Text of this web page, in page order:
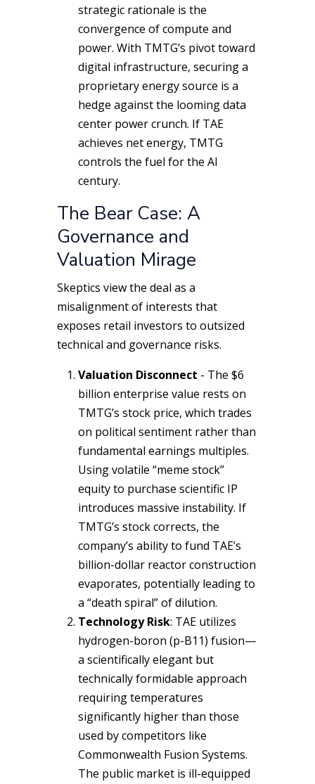
strategic rationale is the
convergence of compute and
power. With TMTG’s pivot toward
digital infrastructure, securing a
proprietary energy source is a
hedge against the looming data
center power crunch. If TAE
achieves net energy, TMTG
controls the fuel for the AI
century.
The Bear Case: A
Governance and
Valuation Mirage
Skeptics view the deal as a
misalignment of interests that
exposes retail investors to outsized
technical and governance risks.
Valuation Disconnect - The $6
billion enterprise value rests on
TMTG’s stock price, which trades
on political sentiment rather than
fundamental earnings multiples.
Using volatile “meme stock”
equity to purchase scientific IP
introduces massive instability. If
TMTG’s stock corrects, the
company’s ability to fund TAE’s
billion-dollar reactor construction
evaporates, potentially leading to
a “death spiral” of dilution.
Technology Risk: TAE utilizes
hydrogen-boron (p-B11) fusion—
a scientifically elegant but
technically formidable approach
requiring temperatures
significantly higher than those
used by competitors like
Commonwealth Fusion Systems.
The public market is ill-equipped